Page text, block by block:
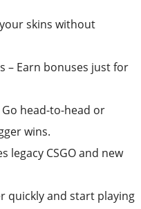
skins without
– Earn bonuses just for
head-to-head or
wins.
legacy CSGO and new
quickly and start playing